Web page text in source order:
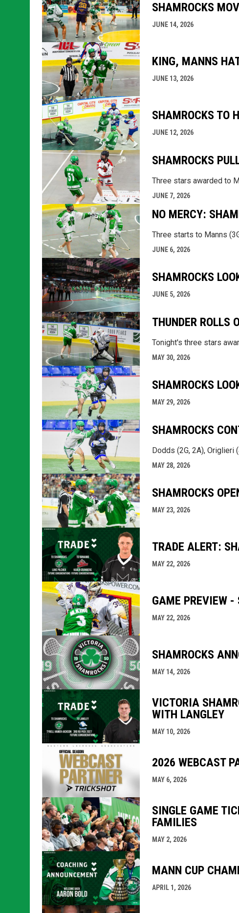
SHAMROCKS
JUNE 14, 2026
KING, MANNS
JUNE 13, 2026
SHAMROCKS TO
JUNE 12, 2026
SHAMROCKS
Three stars awarded to
JUNE 7, 2026
NO MERCY:
Three starts to Manns
JUNE 6, 2026
SHAMROCKS
JUNE 5, 2026
THUNDER ROLLS
Tonight's three stars
MAY 30, 2026
SHAMROCKS
MAY 29, 2026
SHAMROCKS
Dodds (2G, 2A), Origlieri
MAY 28, 2026
SHAMROCKS
MAY 23, 2026
TRADE ALERT:
MAY 22, 2026
GAME PREVIEW -
MAY 22, 2026
SHAMROCKS
MAY 14, 2026
VICTORIA
WITH LANGLEY
MAY 10, 2026
2026 WEBCAST
MAY 6, 2026
SINGLE GAME
FAMILIES
MAY 2, 2026
MANN CUP
APRIL 1, 2026